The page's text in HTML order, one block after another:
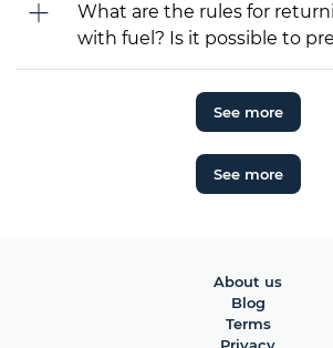
What are the rules for
with fuel? Is it possible to
See more
See more
About us
Blog
Terms